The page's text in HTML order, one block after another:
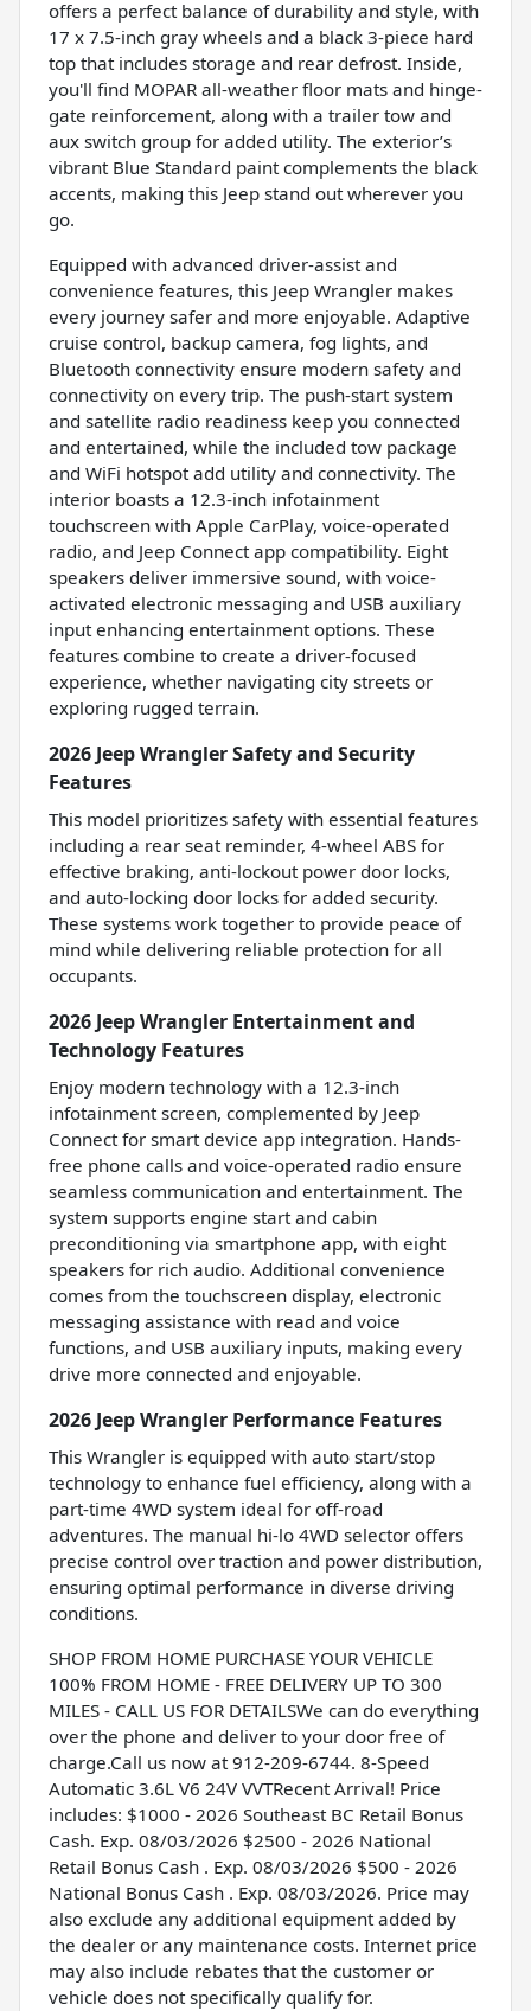
offers a perfect balance of durability and style, with
17 x 7.5-inch gray wheels and a black 3-piece hard
top that includes storage and rear defrost. Inside,
you'll find MOPAR all-weather floor mats and hinge-
gate reinforcement, along with a trailer tow and
aux switch group for added utility. The exterior’s
vibrant Blue Standard paint complements the black
accents, making this Jeep stand out wherever you
go.
Equipped with advanced driver-assist and
convenience features, this Jeep Wrangler makes
every journey safer and more enjoyable. Adaptive
cruise control, backup camera, fog lights, and
Bluetooth connectivity ensure modern safety and
connectivity on every trip. The push-start system
and satellite radio readiness keep you connected
and entertained, while the included tow package
and WiFi hotspot add utility and connectivity. The
interior boasts a 12.3-inch infotainment
touchscreen with Apple CarPlay, voice-operated
radio, and Jeep Connect app compatibility. Eight
speakers deliver immersive sound, with voice-
activated electronic messaging and USB auxiliary
input enhancing entertainment options. These
features combine to create a driver-focused
experience, whether navigating city streets or
exploring rugged terrain.
2026 Jeep Wrangler Safety and Security
Features
This model prioritizes safety with essential features
including a rear seat reminder, 4-wheel ABS for
effective braking, anti-lockout power door locks,
and auto-locking door locks for added security.
These systems work together to provide peace of
mind while delivering reliable protection for all
occupants.
2026 Jeep Wrangler Entertainment and
Technology Features
Enjoy modern technology with a 12.3-inch
infotainment screen, complemented by Jeep
Connect for smart device app integration. Hands-
free phone calls and voice-operated radio ensure
seamless communication and entertainment. The
system supports engine start and cabin
preconditioning via smartphone app, with eight
speakers for rich audio. Additional convenience
comes from the touchscreen display, electronic
messaging assistance with read and voice
functions, and USB auxiliary inputs, making every
drive more connected and enjoyable.
2026 Jeep Wrangler Performance Features
This Wrangler is equipped with auto start/stop
technology to enhance fuel efficiency, along with a
part-time 4WD system ideal for off-road
adventures. The manual hi-lo 4WD selector offers
precise control over traction and power distribution,
ensuring optimal performance in diverse driving
conditions.
SHOP FROM HOME PURCHASE YOUR VEHICLE
100% FROM HOME - FREE DELIVERY UP TO 300
MILES - CALL US FOR DETAILSWe can do everything
over the phone and deliver to your door free of
charge.Call us now at 912-209-6744. 8-Speed
Automatic 3.6L V6 24V VVTRecent Arrival! Price
includes: $1000 - 2026 Southeast BC Retail Bonus
Cash. Exp. 08/03/2026 $2500 - 2026 National
Retail Bonus Cash . Exp. 08/03/2026 $500 - 2026
National Bonus Cash . Exp. 08/03/2026. Price may
also exclude any additional equipment added by
the dealer or any maintenance costs. Internet price
may also include rebates that the customer or
vehicle does not specifically qualify for.